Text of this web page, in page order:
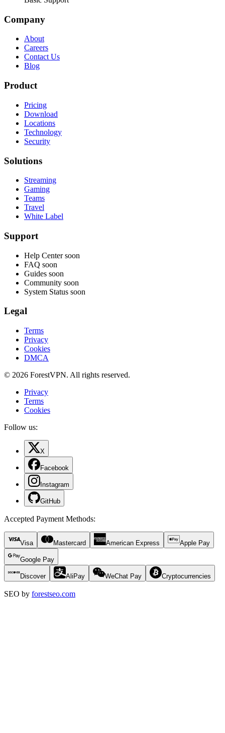
Company
About
Careers
Contact Us
Blog
Product
Pricing
Download
Locations
Technology
Security
Solutions
Streaming
Gaming
Teams
Travel
White Label
Support
Help Center soon
FAQ soon
Guides soon
Community soon
System Status soon
Legal
Terms
Privacy
Cookies
DMCA
© 2026 ForestVPN. All rights reserved.
Privacy
Terms
Cookies
Follow us:
X
Facebook
Instagram
GitHub
Accepted Payment Methods:
Visa Mastercard American Express Apple Pay
Google Pay
Discover AliPay WeChat Pay Cryptocurrencies
SEO by forestseo.com